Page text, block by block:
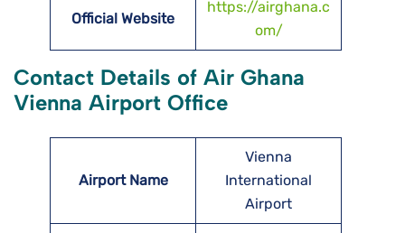
Official Website
https://airghana.c
om/
Contact Details of Air Ghana
Vienna Airport Office
Airport Name
Vienna
International
Airport